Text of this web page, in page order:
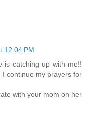
12:04 PM
is catching up with me!!
continue my prayers for
with your mom on her